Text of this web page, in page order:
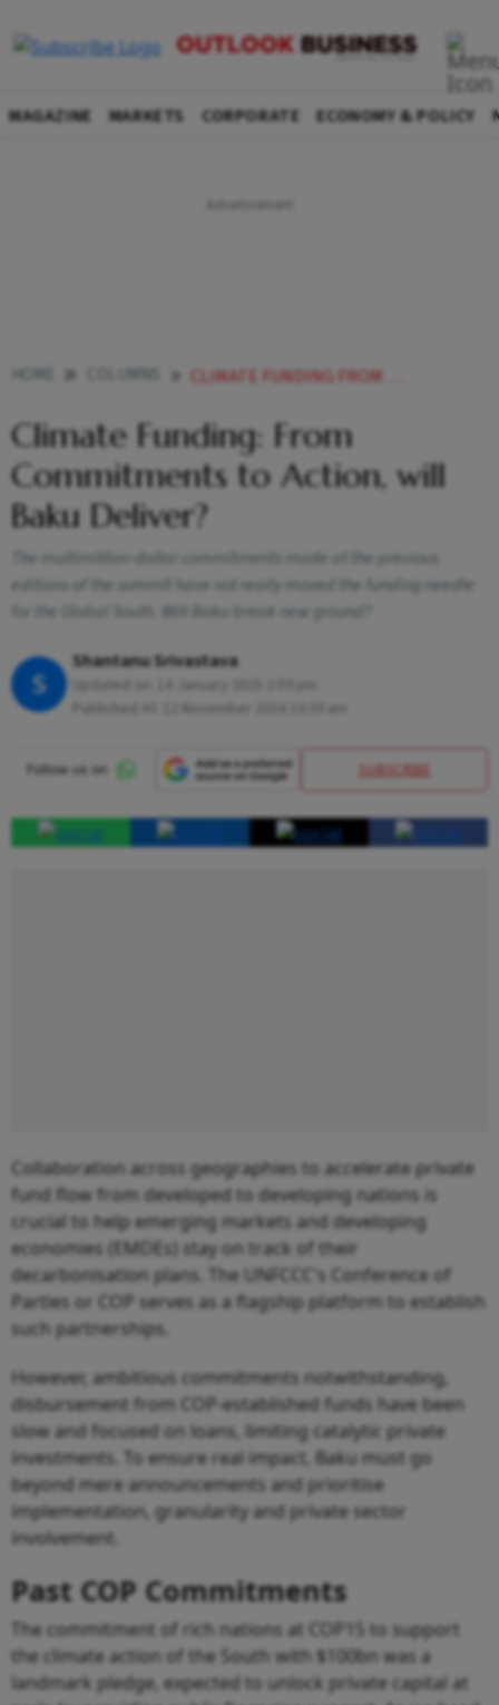
MAGAZINE MARKETS CORPORATE ECONOMY & POLICY
CLIMATE FUNDING FROM COMMITMENTS TO ACTION WILL BAKU DELIVER
Climate Funding: From
Commitments to Action, will
Baku Deliver?
The multimillion-dollar commitments made at the previous
editions of the summit have not really moved the funding needle
for the Global South. Will Baku break new ground?
S
Shantanu Srivastava
SUBSCRIBE
Collaboration across geographies to accelerate private
fund flow from developed to developing nations is
crucial to help emerging markets and developing
economies (EMDEs) stay on track of their
decarbonisation plans. The UNFCCC's Conference of
Parties or COP serves as a flagship platform to establish
such partnerships.
However, ambitious commitments notwithstanding,
disbursement from COP-established funds have been
slow and focused on loans, limiting catalytic private
investments. To ensure real impact, Baku must go
beyond mere announcements and prioritise
implementation, granularity and private sector
involvement.
Past COP Commitments
The commitment of rich nations at COP15 to support
the climate action of the South with $100bn was a
landmark pledge, expected to unlock private capital at